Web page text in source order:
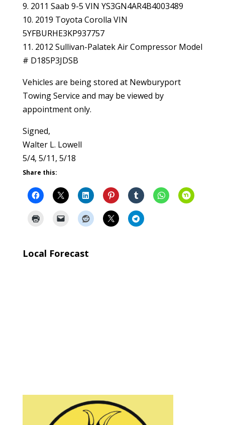
9. 2011 Saab 9-5 VIN YS3GN4AR4B4003489
10. 2019 Toyota Corolla VIN
5YFBURHE3KP937757
11. 2012 Sullivan-Palatek Air Compressor Model
# D185P3JDSB
Vehicles are being stored at Newburyport
Towing Service and may be viewed by
appointment only.
Signed,
Walter L. Lowell
5/4, 5/11, 5/18
Share this:
Local Forecast